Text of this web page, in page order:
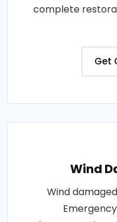
complete
Get
Wind
Wind